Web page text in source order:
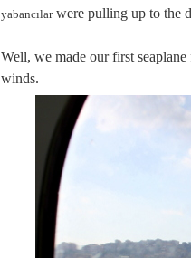
yabancılarwere pulling up to the
Well, we made our first
winds.